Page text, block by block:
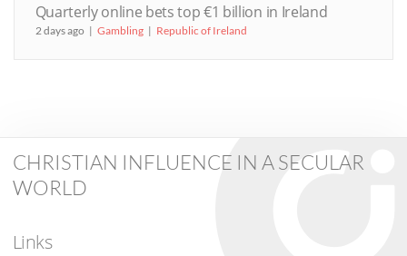
Quarterly online bets top €1 billion in Ireland
2 days ago Gambling Republic of Ireland
CHRISTIAN INFLUENCE IN A SECULAR
WORLD
Links